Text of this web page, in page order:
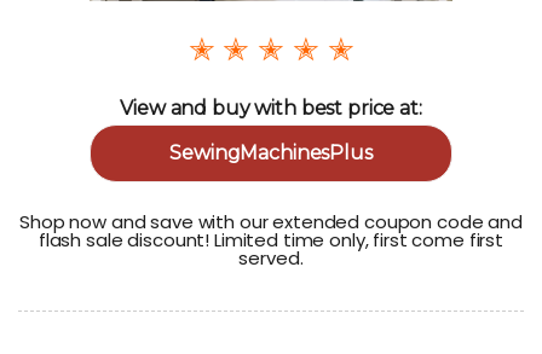
✭ ✭ ✭ ✭ ✭
View and buy with best price at:
SewingMachinesPlus
Shop now and save with our extended coupon code and
flash sale discount! Limited time only, first come first
served.